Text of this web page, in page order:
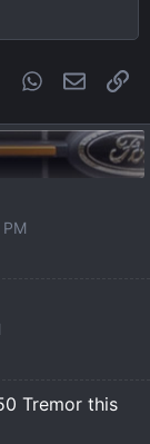
Tumblr WhatsApp
Email
Tremor this